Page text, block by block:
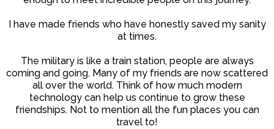
I have made friends who have honestly saved my sanity
at times.
The military is like a train station, people are always
coming and going. Many of my friends are now scattered
all over the world. Think of how much modern
technology can help us continue to grow these
friendships. Not to mention all the fun places you can
travel to!